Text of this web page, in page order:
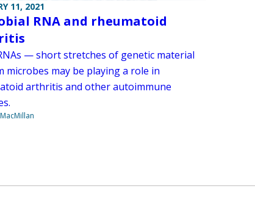
11, 2021
RNA and rheumatoid
— short stretches of genetic material
may be playing a role in
arthritis and other autoimmune